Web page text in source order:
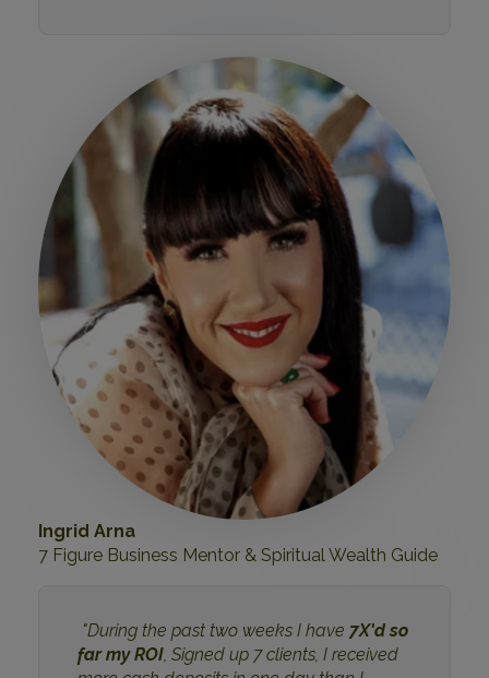
Ingrid Arna
7 Figure Business Mentor & Spiritual Wealth Guide
"During the past two weeks I have 7X'd so
far my ROI, Signed up 7 clients, I received